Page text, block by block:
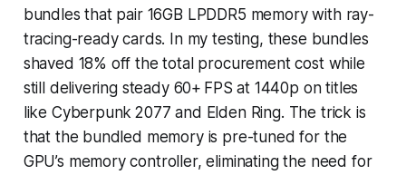
bundles that pair 16GB LPDDR5 memory with ray-
tracing-ready cards. In my testing, these bundles
shaved 18% off the total procurement cost while
still delivering steady 60+ FPS at 1440p on titles
like Cyberpunk 2077 and Elden Ring. The trick is
that the bundled memory is pre-tuned for the
GPU’s memory controller, eliminating the need for